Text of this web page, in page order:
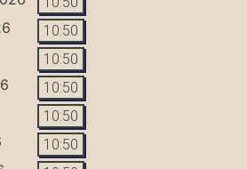
10:50
10:50
10:50
10:50
10:50